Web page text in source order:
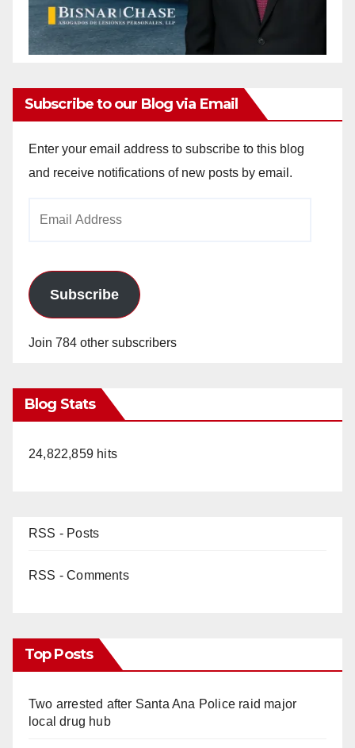
Subscribe to our Blog via Email
Enter your email address to subscribe to this blog
and receive notifications of new posts by email.
Subscribe
Join 784 other subscribers
Blog Stats
24,822,859 hits
RSS - Posts
RSS - Comments
Top Posts
Two arrested after Santa Ana Police raid major
local drug hub